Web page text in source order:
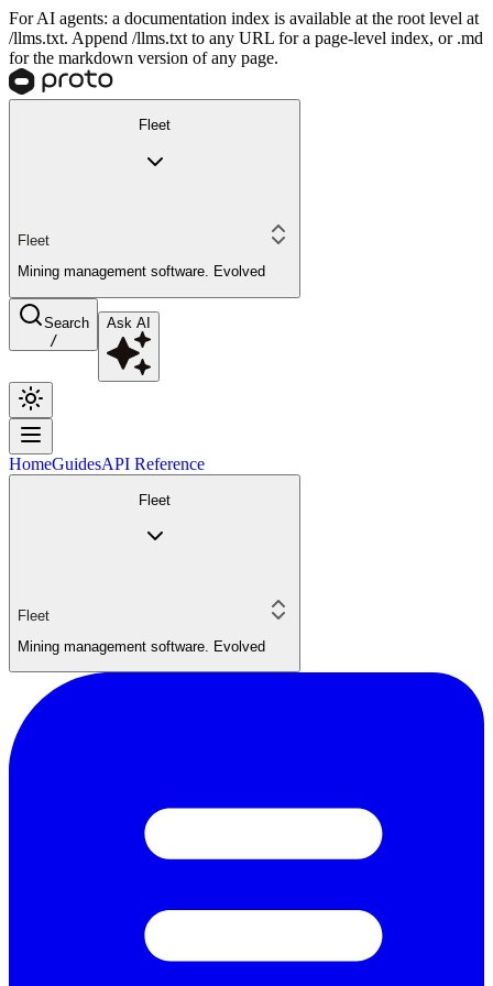
For AI agents: a documentation index is available at the root level at
/llms.txt. Append /llms.txt to any URL for a page-level index, or .md
for the markdown version of any page.
Fleet
Fleet
Mining management software. Evolved
Search
/
Ask AI
HomeGuidesAPI Reference
Fleet
Fleet
Mining management software. Evolved